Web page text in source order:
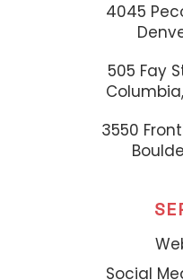
4045
505 Fay
3550
Social